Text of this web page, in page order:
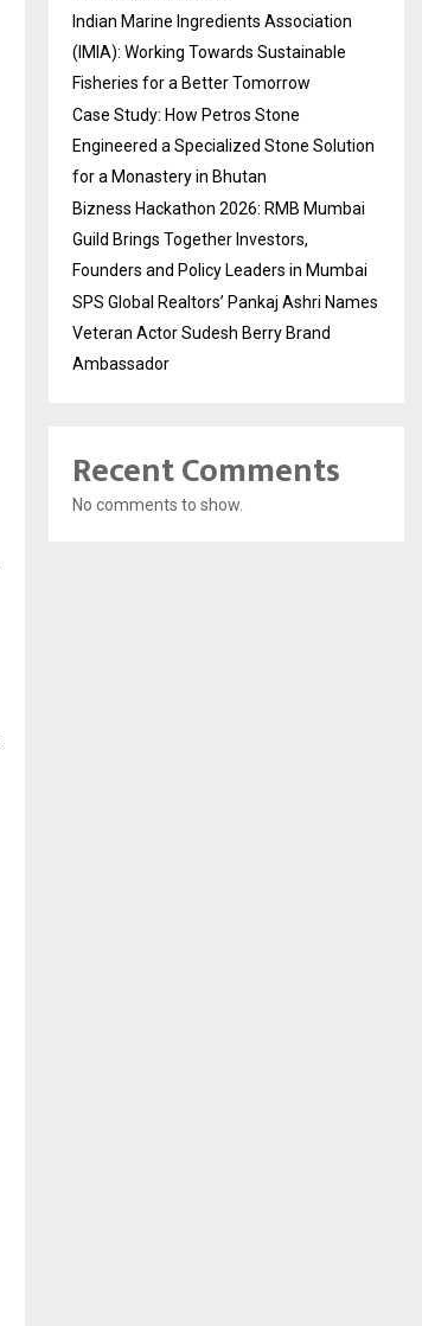
Indian Marine Ingredients Association
(IMIA): Working Towards Sustainable
Fisheries for a Better Tomorrow
Case Study: How Petros Stone
Engineered a Specialized Stone Solution
for a Monastery in Bhutan
Bizness Hackathon 2026: RMB Mumbai
Guild Brings Together Investors,
Founders and Policy Leaders in Mumbai
SPS Global Realtors’ Pankaj Ashri Names
Veteran Actor Sudesh Berry Brand
Ambassador
Recent Comments
No comments to show.